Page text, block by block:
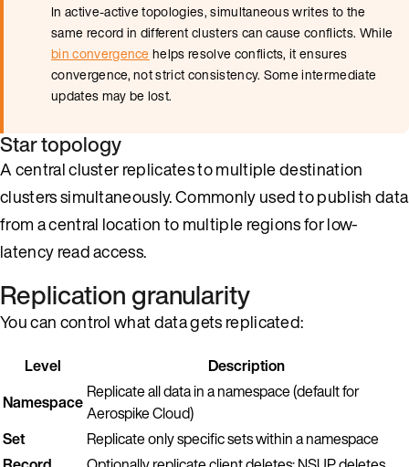
In active-active topologies, simultaneous writes to the
same record in different clusters can cause conflicts. While
bin convergence helps resolve conflicts, it ensures
convergence, not strict consistency. Some intermediate
updates may be lost.
Star topology
A central cluster replicates to multiple destination
clusters simultaneously. Commonly used to publish data
from a central location to multiple regions for low-
latency read access.
Replication granularity
You can control what data gets replicated:
Level
Description
Namespace Replicate all data in a namespace (default for
Aerospike Cloud)
Set
Replicate only specific sets within a namespace